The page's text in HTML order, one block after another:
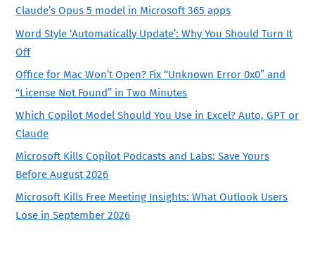
Claude’s Opus 5 model in Microsoft 365 apps
Word Style ‘Automatically Update’: Why You Should Turn It
Off
Office for Mac Won’t Open? Fix “Unknown Error 0x0” and
“License Not Found” in Two Minutes
Which Copilot Model Should You Use in Excel? Auto, GPT or
Claude
Microsoft Kills Copilot Podcasts and Labs: Save Yours
Before August 2026
Microsoft Kills Free Meeting Insights: What Outlook Users
Lose in September 2026